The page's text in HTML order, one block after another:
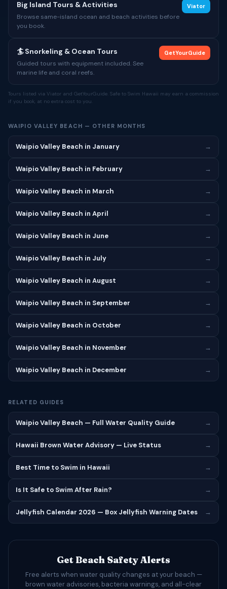
Big Island Tours & Activities
Browse same-island ocean and beach activities before
you book.
Viator
🏄 Snorkeling & Ocean Tours
Guided tours with equipment included. See
marine life and coral reefs.
GetYourGuide
Tours listed via Viator and GetYourGuide. Safe to Swim Hawaii may earn a commission
if you book, at no extra cost to you.
WAIPIO VALLEY BEACH — OTHER MONTHS
Waipio Valley Beach in January →
Waipio Valley Beach in February →
Waipio Valley Beach in March →
Waipio Valley Beach in April →
Waipio Valley Beach in June →
Waipio Valley Beach in July →
Waipio Valley Beach in August →
Waipio Valley Beach in September →
Waipio Valley Beach in October →
Waipio Valley Beach in November →
Waipio Valley Beach in December →
RELATED GUIDES
Waipio Valley Beach — Full Water Quality Guide →
Hawaii Brown Water Advisory — Live Status →
Best Time to Swim in Hawaii →
Is It Safe to Swim After Rain? →
Jellyfish Calendar 2026 — Box Jellyfish Warning Dates →
Get Beach Safety Alerts
Free alerts when water quality changes at your beach —
brown water advisories, bacteria warnings, and all-clear